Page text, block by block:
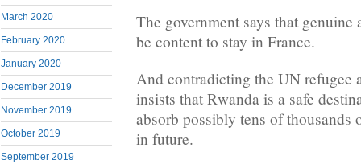
March 2020
February 2020
January 2020
December 2019
November 2019
October 2019
September 2019
The government says that
be content to stay in France.
And contradicting the UN refugee
insists that Rwanda is a safe
absorb possibly tens of thousands
in future.